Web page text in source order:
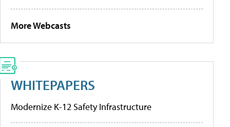
More Webcasts
WHITEPAPERS
Modernize K-12 Safety Infrastructure